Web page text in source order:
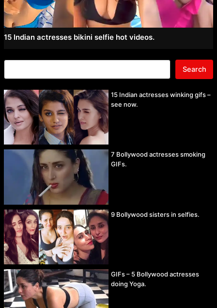
15 Indian actresses bikini selfie hot videos.
Search
15 Indian actresses winking gifs –
see now.
7 Bollywood actresses smoking
GIFs.
9 Bollywood sisters in selfies.
GIFs – 5 Bollywood actresses
doing Yoga.